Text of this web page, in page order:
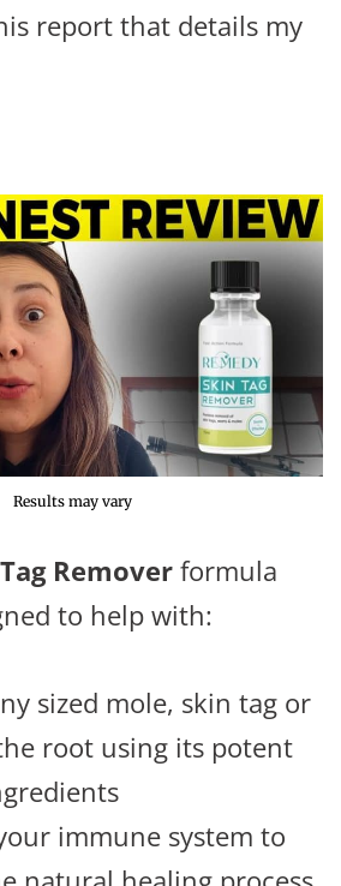
report that details my
Results may vary
Remover formula
to help with:
sized mole, skin tag or
root using its potent
immune system to